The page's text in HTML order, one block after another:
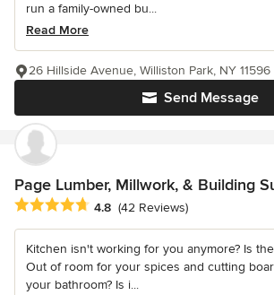
run a family-owned bu...
Read More
Send Message
26 Hillside Avenue, Williston Park, NY 11596
Page Lumber, Millwork, & Building
Average rating: 4.8 out of 5 stars
4.8 (42 Reviews)
Kitchen isn't working for you anymore? Is
Out of room for your spices and cutting
your bathroom? Is i...